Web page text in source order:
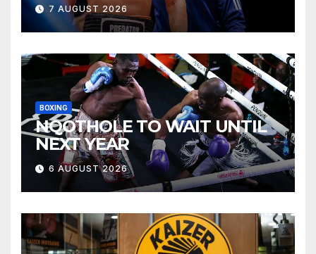
7 AUGUST 2026
BOXING
NQOTHOLE TO WAIT UNTIL
NEXT YEAR
6 AUGUST 2026